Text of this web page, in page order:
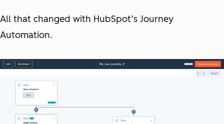
All that changed with HubSpot’s Journey
Automation.